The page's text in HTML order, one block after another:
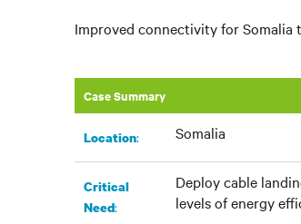
Improved connectivity for
Case Summary
Location:​ Somalia
Critical
Need:
Deploy cable
levels of energy